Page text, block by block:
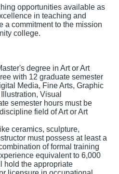
opportunities available as
in teaching and
a commitment to the mission
college.
degree in Art or Art
with 12 graduate semester
Media, Fine Arts, Graphic
Visual
semester hours must be
field of Art or Art
ceramics, sculpture,
must possess at least a
of formal training
equivalent to 6,000
hold the appropriate